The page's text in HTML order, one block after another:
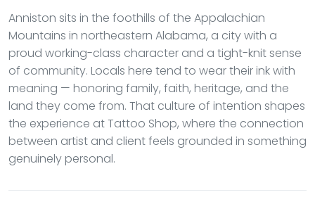
Anniston sits in the foothills of the Appalachian
Mountains in northeastern Alabama, a city with a
proud working-class character and a tight-knit sense
of community. Locals here tend to wear their ink with
meaning — honoring family, faith, heritage, and the
land they come from. That culture of intention shapes
the experience at Tattoo Shop, where the connection
between artist and client feels grounded in something
genuinely personal.